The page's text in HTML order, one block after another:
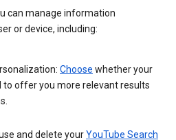
can manage information
or device, including:
Choose whether your
to offer you more relevant results
and delete yourYouTube Search